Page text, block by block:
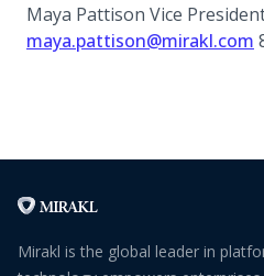
Maya Pattison Vice
maya.pattison@mirakl.com
Mirakl is the global leader in